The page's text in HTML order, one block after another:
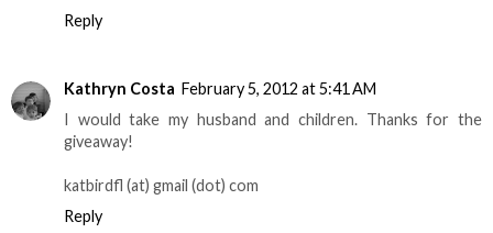
Reply
Kathryn Costa February 5, 2012 at 5:41 AM
I would take my husband and children. Thanks for the
giveaway!
katbirdfl (at) gmail (dot) com
Reply